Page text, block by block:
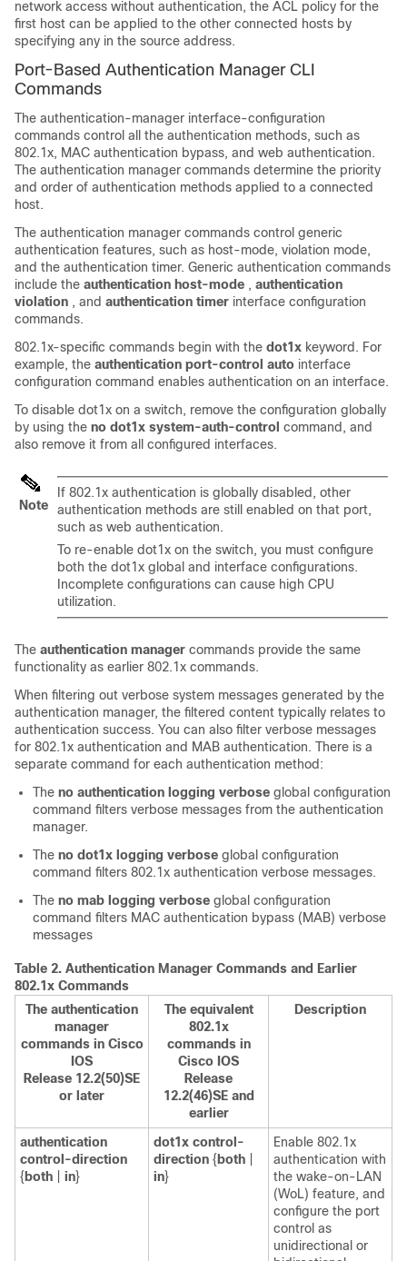
network access without authentication, the ACL policy for the
first host can be applied to the other connected hosts by
specifying any in the source address.
Port-Based Authentication Manager CLI
Commands
The authentication-manager interface-configuration
commands control all the authentication methods, such as
802.1x, MAC authentication bypass, and web authentication.
The authentication manager commands determine the priority
and order of authentication methods applied to a connected
host.
The authentication manager commands control generic
authentication features, such as host-mode, violation mode,
and the authentication timer. Generic authentication commands
include the authentication host-mode , authentication
violation , and authentication timer interface configuration
commands.
802.1x-specific commands begin with the dot1x keyword. For
example, the authentication port-control auto interface
configuration command enables authentication on an interface.
To disable dot1x on a switch, remove the configuration globally
by using the no dot1x system-auth-control command, and
also remove it from all configured interfaces.
Note
If 802.1x authentication is globally disabled, other
authentication methods are still enabled on that port,
such as web authentication.
To re-enable dot1x on the switch, you must configure
both the dot1x global and interface configurations.
Incomplete configurations can cause high CPU
utilization.
The authentication manager commands provide the same
functionality as earlier 802.1x commands.
When filtering out verbose system messages generated by the
authentication manager, the filtered content typically relates to
authentication success. You can also filter verbose messages
for 802.1x authentication and MAB authentication. There is a
separate command for each authentication method:
The no authentication logging verbose global configuration
command filters verbose messages from the authentication
manager.
The no dot1x logging verbose global configuration
command filters 802.1x authentication verbose messages.
The no mab logging verbose global configuration
command filters MAC authentication bypass (MAB) verbose
messages
Table 2. Authentication Manager Commands and Earlier
802.1x Commands
The authentication
manager
commands in Cisco
IOS
Release 12.2(50)SE
or later
The equivalent
802.1x
commands in
Cisco IOS
Release
12.2(46)SE and
earlier
Description
authentication
control-direction
{ both in}
dot1x control-
direction { both
in}
Enable 802.1x
authentication with
the wake-on-LAN
(WoL) feature, and
configure the port
control as
unidirectional or